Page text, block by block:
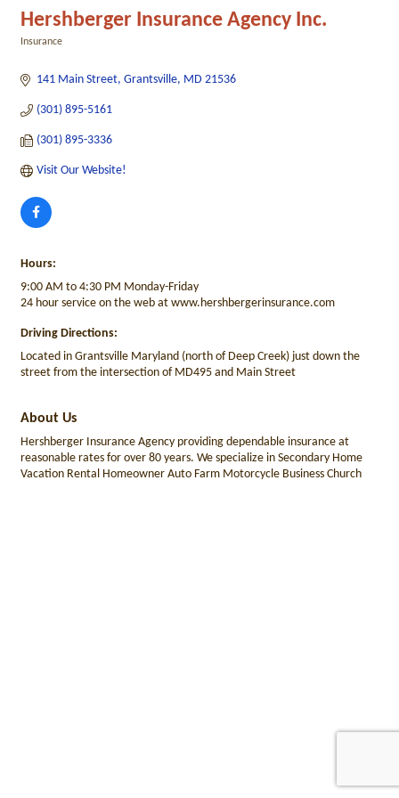
Hershberger Insurance Agency Inc.
Insurance
141 Main Street Grantsville MD 21536
(301) 895-5161
(301) 895-3336
Visit Our Website!
Hours:
9:00 AM to 4:30 PM Monday-Friday
24 hour service on the web at www.hershbergerinsurance.com
Driving Directions:
Located in Grantsville Maryland (north of Deep Creek) just down the
street from the intersection of MD495 and Main Street
About Us
Hershberger Insurance Agency providing dependable insurance at
reasonable rates for over 80 years. We specialize in Secondary Home
Vacation Rental Homeowner Auto Farm Motorcycle Business Church